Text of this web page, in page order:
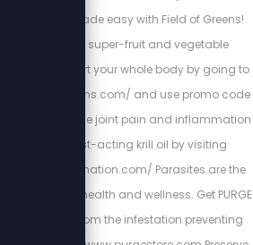
can be made easy with Field of Greens!
started on their super-fruit and vegetable
to support your whole body by going to
and use promo code
for 15% off! Reduce joint pain and inflammation
all natural, fast-acting krill oil by visiting
stopmyinflammation.com/ Parasites are the
enemy of your health and wellness. Get PURGE
your gut from the infestation preventing